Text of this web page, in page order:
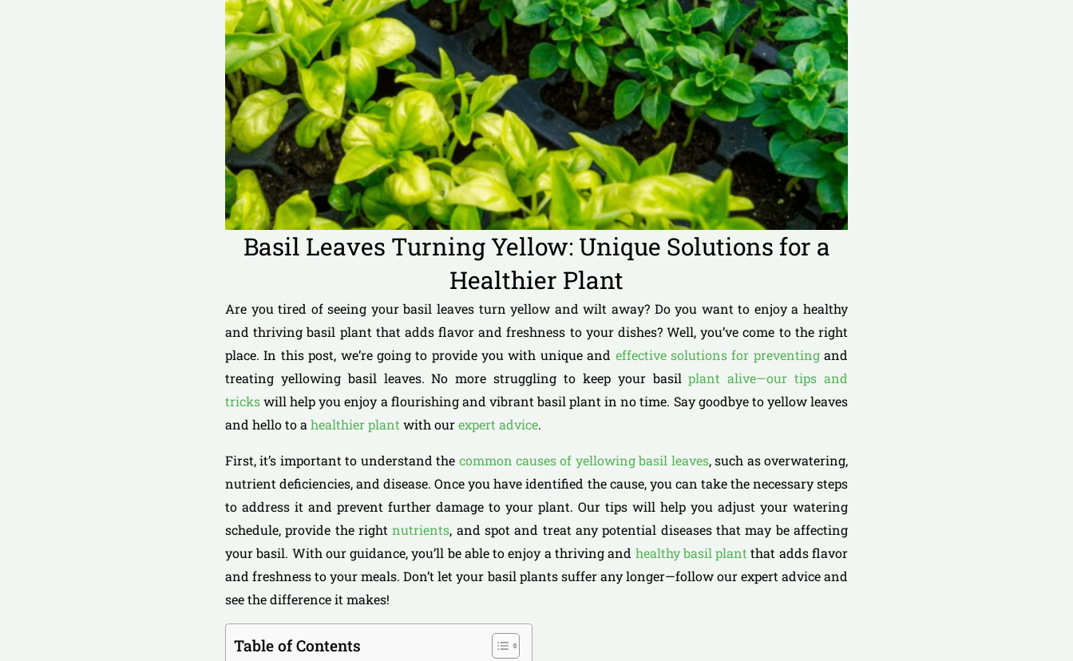
Basil Leaves Turning Yellow: Unique Solutions for a
Healthier Plant
Are you tired of seeing your basil leaves turn yellow and wilt away? Do you want to enjoy a healthy
and thriving basil plant that adds flavor and freshness to your dishes? Well, you’ve come to the right
place. In this post, we’re going to provide you with unique and effective solutions for preventingand
treating yellowing basil leaves. No more struggling to keep your basilplant alive—our tips and
trickswill help you enjoy a flourishing and vibrant basil plant in no time. Say goodbye to yellow leaves
and hello to ahealthier plantwith ourexpert advice.
First, it’s important to understand the common causes of yellowing basil leaves, such as overwatering,
nutrient deficiencies, and disease. Once you have identified the cause, you can take the necessary steps
to address it and prevent further damage to your plant. Our tips will help you adjust your watering
schedule, provide the rightnutrients, and spot and treat any potential diseases that may be affecting
your basil. With our guidance, you’ll be able to enjoy a thriving and healthy basil plantthat adds flavor
and freshness to your meals. Don’t let your basil plants suffer any longer—follow our expert advice and
see the difference it makes!
Table of Contents